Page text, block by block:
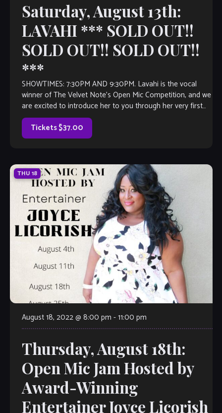
Saturday, August 13th:
LAVAHI *** SOLD OUT!!
SOLD OUT!! SOLD OUT!!
***
SHOWTIMES: 7:30PM AND 9:30PM. Lavahi is the vocal
winner of The Velvet Note’s Open Mic Competition, and we
are excited to introduce her to you through her very first
full-length […]
Tickets $37.00
THU 18
August 18, 2022 @ 8:00 pm -11:00 pm
Thursday, August 18th:
Open Mic Jam Hosted by
Award-Winning
Entertainer Joyce Licorish